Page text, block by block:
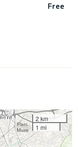
Free
2 km
1 mi